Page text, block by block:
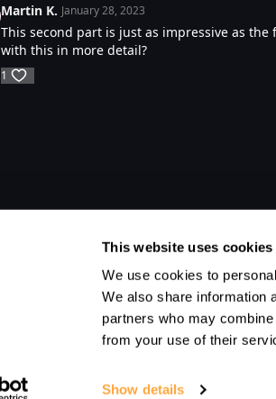
This website uses cookies
We use cookies to
We also share information
partners who may
from your use of their
Show details
Martin K. January 28, 2023
This second part is just as impressive as
with this in more detail?
1